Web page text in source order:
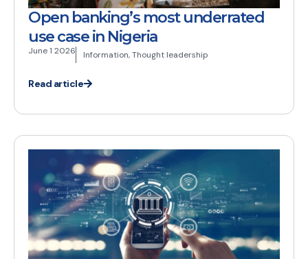
Open banking’s most underrated
use case in Nigeria
June 1 2026 Information,Thought leadership
Read article